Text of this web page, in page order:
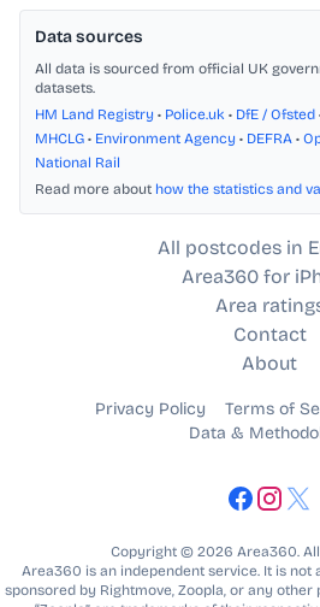
Data sources
All data is sourced from official UK
datasets.
HM Land Registry • Police.uk • DfE / Ofsted
MHCLG • Environment Agency • DEFRA •
National Rail
Read more about how the statistics and
All postcodes in
Area360 for
Area
Contact
About
Privacy Policy Terms of
Data &
Copyright © 2026 Area360.
Area360 is an independent service. It is not
sponsored by Rightmove, Zoopla, or any other